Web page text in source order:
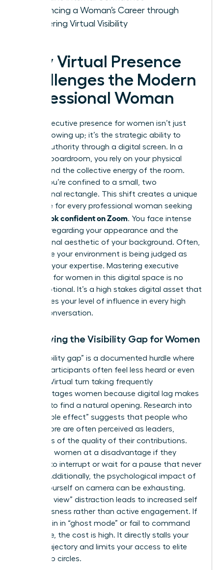
Advancing a Woman’s Career through
Mastering Virtual Visibility
Why Virtual Presence
Challenges the Modern
Professional Woman
Virtual executive presence for women isn’t just
about showing up; it’s the strategic ability to
project authority through a digital screen. In a
physical boardroom, you rely on your physical
stature and the collective energy of the room.
Online, you’re confined to a small, two
dimensional rectangle. This shift creates a unique
challenge for every professional woman seeking
how to look confident on Zoom. You face intense
pressure regarding your appearance and the
professional aesthetic of your background. Often,
it feels like your environment is being judged as
much as your expertise. Mastering executive
presence for women in this digital space is no
longer optional. It’s a high stakes digital asset that
determines your level of influence in every high
stakes conversation.
Identifying the Visibility Gap for Women
The “visibility gap” is a documented hurdle where
female participants often feel less heard or even
invisible. Virtual turn taking frequently
disadvantages women because digital lag makes
it harder to find a natural opening. Research into
the “babble effect” suggests that people who
speak more are often perceived as leaders,
regardless of the quality of their contributions.
This puts women at a disadvantage if they
hesitate to interrupt or wait for a pause that never
comes. Additionally, the psychological impact of
seeing yourself on camera can be exhausting.
This “self view” distraction leads to increased self
consciousness rather than active engagement. If
you remain in “ghost mode” or fail to command
the frame, the cost is high. It directly stalls your
career trajectory and limits your access to elite
leadership circles.